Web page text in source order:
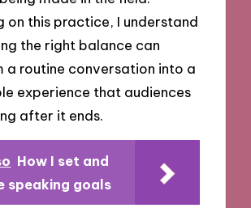
on this practice, I understand
the right balance can
a routine conversation into a
experience that audiences
after it ends.
How I set and
speaking goals